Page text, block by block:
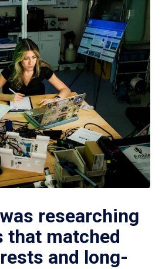
researching
that matched
and long-